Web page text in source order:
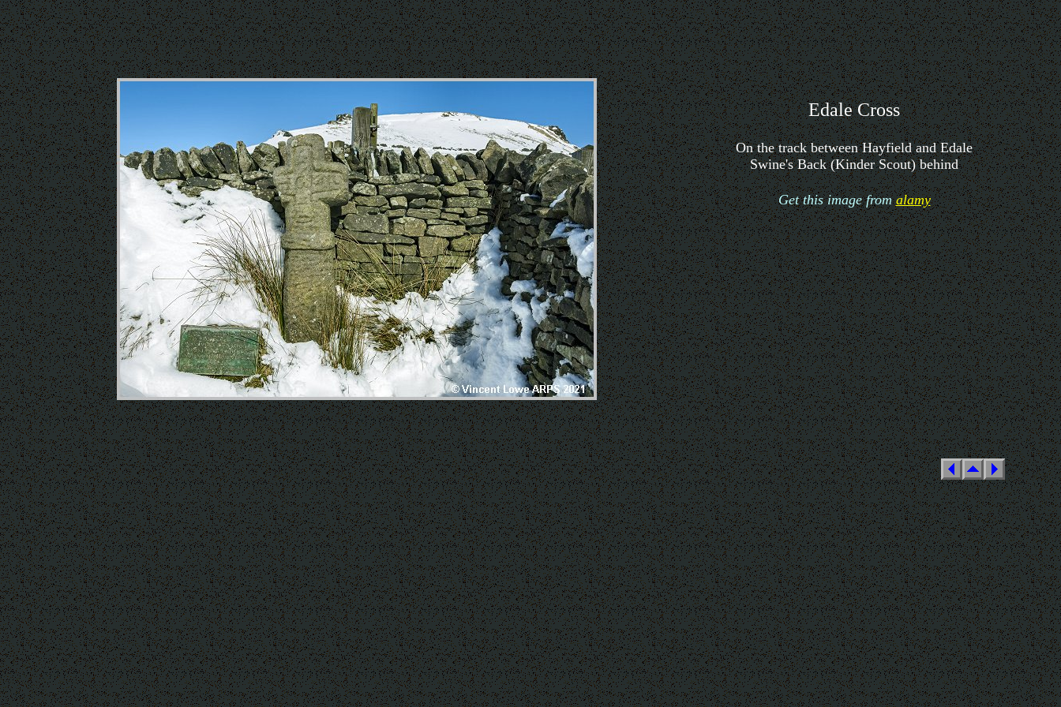
Edale Cross
On the track between Hayfield and Edale
Swine's Back (Kinder Scout) behind
Get this image fromalamy